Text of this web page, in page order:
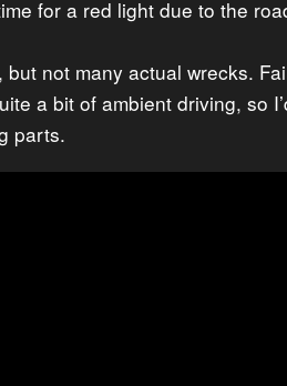
for a red light due to the
not many actual wrecks.
a bit of ambient driving, so
parts.